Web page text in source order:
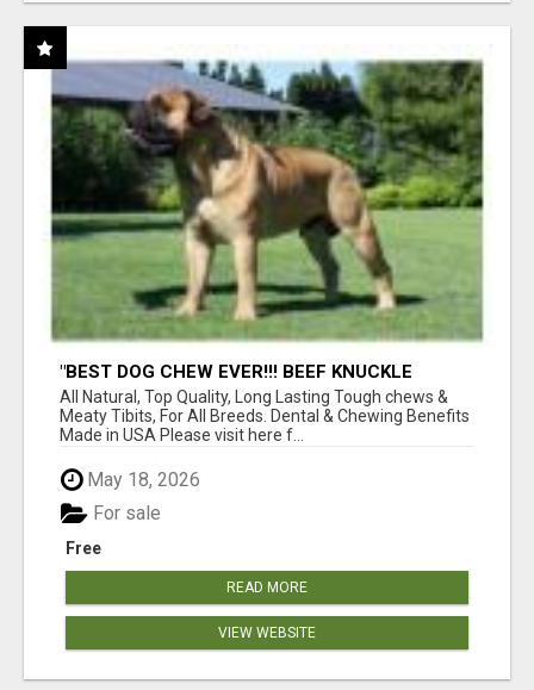
"BEST DOG CHEW EVER!!! BEEF KNUCKLE
BONES!"
All Natural, Top Quality, Long Lasting Tough chews &
Meaty Tibits, For All Breeds. Dental & Chewing Benefits
Made in USA Please visit here f...
May 18, 2026
Free
For sale
READ MORE
VIEW WEBSITE